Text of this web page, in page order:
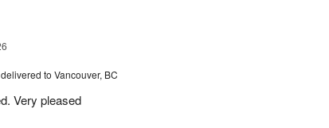
delivered to Vancouver, BC
Very pleased